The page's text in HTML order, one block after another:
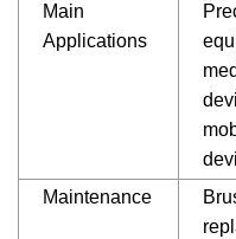
Main
Applications
Maintenance